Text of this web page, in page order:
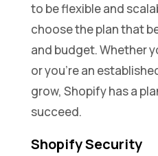
to be flexible and
choose the plan that
and budget. Whether
or you’re an
grow, Shopify has a
succeed.
Shopify Security